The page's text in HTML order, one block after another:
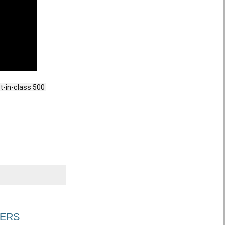
in-class 500